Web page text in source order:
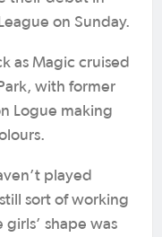
on Sunday.
as Magic cruised
with former
Logue making
played
sort of working
shape was